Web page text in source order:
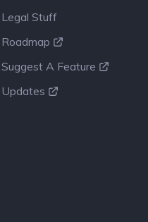
Legal Stuff
Roadmap
Suggest A Feature
Updates